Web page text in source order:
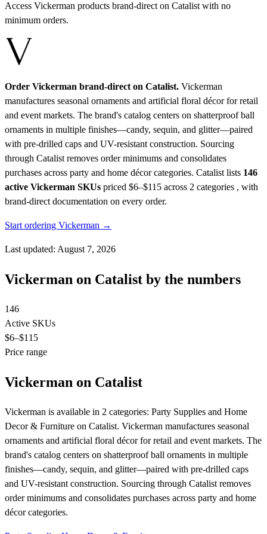
Access Vickerman products brand-direct on Catalist with no
minimum orders.
Order Vickerman brand-direct on Catalist. Vickerman
manufactures seasonal ornaments and artificial floral décor for retail
and event markets. The brand's catalog centers on shatterproof ball
ornaments in multiple finishes—candy, sequin, and glitter—paired
with pre-drilled caps and UV-resistant construction. Sourcing
through Catalist removes order minimums and consolidates
purchases across party and home décor categories. Catalist lists 146
active Vickerman SKUs priced $6–$115 across 2 categories , with
brand-direct documentation on every order.
Start ordering Vickerman →
Last updated: August 7, 2026
Vickerman on Catalist by the numbers
146
Active SKUs
$6–$115
Price range
Vickerman on Catalist
Vickerman is available in 2 categories: Party Supplies and Home
Decor & Furniture on Catalist. Vickerman manufactures seasonal
ornaments and artificial floral décor for retail and event markets. The
brand's catalog centers on shatterproof ball ornaments in multiple
finishes—candy, sequin, and glitter—paired with pre-drilled caps
and UV-resistant construction. Sourcing through Catalist removes
order minimums and consolidates purchases across party and home
décor categories.